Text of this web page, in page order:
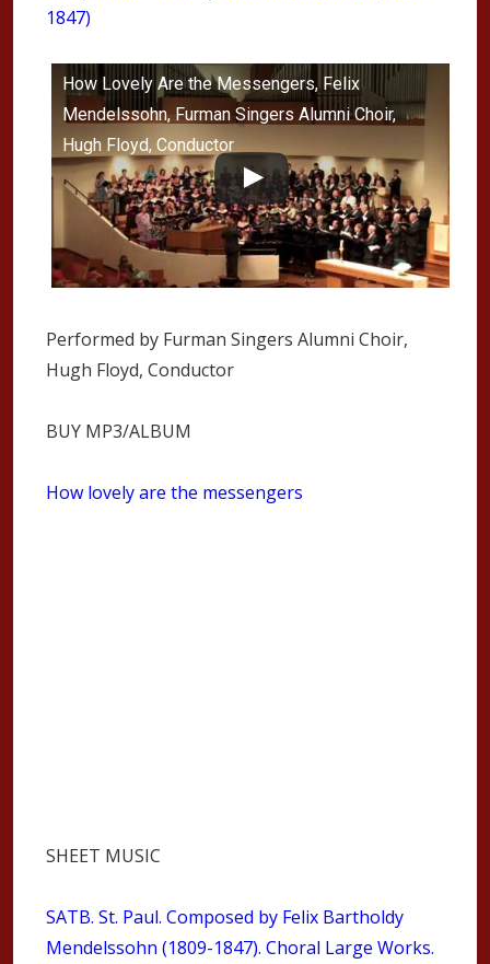
1847)
How Lovely Are the Messengers, Felix
Mendelssohn, Furman Singers Alumni Choir,
Hugh Floyd, Conductor
Performed by Furman Singers Alumni Choir,
Hugh Floyd, Conductor
BUY MP3/ALBUM
How lovely are the messengers
SHEET MUSIC
SATB. St. Paul. Composed by Felix Bartholdy
Mendelssohn (1809-1847). Choral Large Works.